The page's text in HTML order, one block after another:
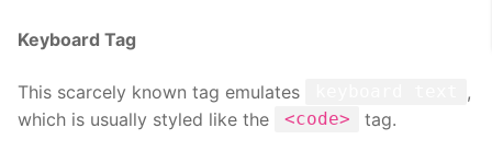
Keyboard Tag
This scarcely known tag emulates
,
which is usually styled like the
<code> tag.